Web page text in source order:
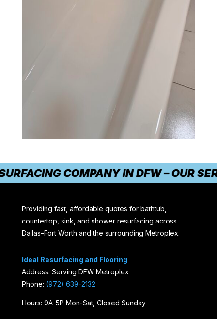
#1 TRUSTED RESURFACING
Providing fast, affordable quotes for bathtub,
countertop, sink, and shower resurfacing across
Dallas–Fort Worth and the surrounding Metroplex.
Ideal Resurfacing and Flooring
Address: Serving DFW Metroplex
Phone: (972) 639-2132
Hours: 9A-5P Mon-Sat, Closed Sunday